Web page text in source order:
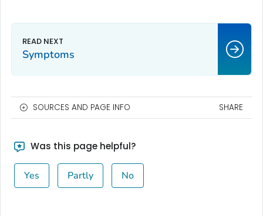
Symptoms
SOURCES AND PAGE INFO SHARE
Was this page helpful?
Yes Partly No